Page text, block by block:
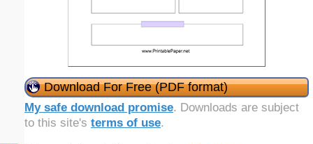
Download For Free (PDF format)
My safe download promise. Downloads are subject
to this site's terms of use.